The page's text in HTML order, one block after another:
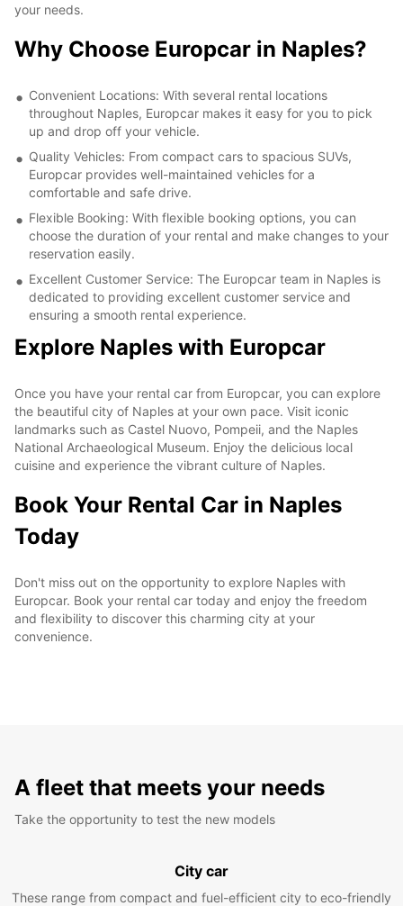
your needs.
Why Choose Europcar in Naples?
Convenient Locations: With several rental locations
throughout Naples, Europcar makes it easy for you to pick
up and drop off your vehicle.
Quality Vehicles: From compact cars to spacious SUVs,
Europcar provides well-maintained vehicles for a
comfortable and safe drive.
Flexible Booking: With flexible booking options, you can
choose the duration of your rental and make changes to your
reservation easily.
Excellent Customer Service: The Europcar team in Naples is
dedicated to providing excellent customer service and
ensuring a smooth rental experience.
Explore Naples with Europcar
Once you have your rental car from Europcar, you can explore
the beautiful city of Naples at your own pace. Visit iconic
landmarks such as Castel Nuovo, Pompeii, and the Naples
National Archaeological Museum. Enjoy the delicious local
cuisine and experience the vibrant culture of Naples.
Book Your Rental Car in Naples
Today
Don't miss out on the opportunity to explore Naples with
Europcar. Book your rental car today and enjoy the freedom
and flexibility to discover this charming city at your
convenience.
A fleet that meets your needs
Take the opportunity to test the new models
City car
These range from compact and fuel-efficient city to eco-friendly